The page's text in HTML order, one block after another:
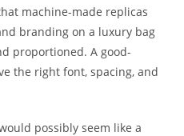
machine-made replicas
branding on a luxury bag
proportioned. A good-
the right font, spacing, and
possibly seem like a